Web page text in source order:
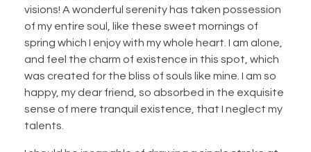
visions! A wonderful serenity has taken possession
of my entire soul, like these sweet mornings of
spring which I enjoy with my whole heart. I am alone,
and feel the charm of existence in this spot, which
was created for the bliss of souls like mine. I am so
happy, my dear friend, so absorbed in the exquisite
sense of mere tranquil existence, that I neglect my
talents.